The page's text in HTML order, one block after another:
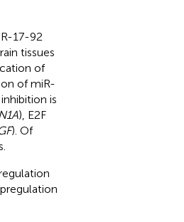
17-92
tissues
of
of miR-
is
), E2F
). Of